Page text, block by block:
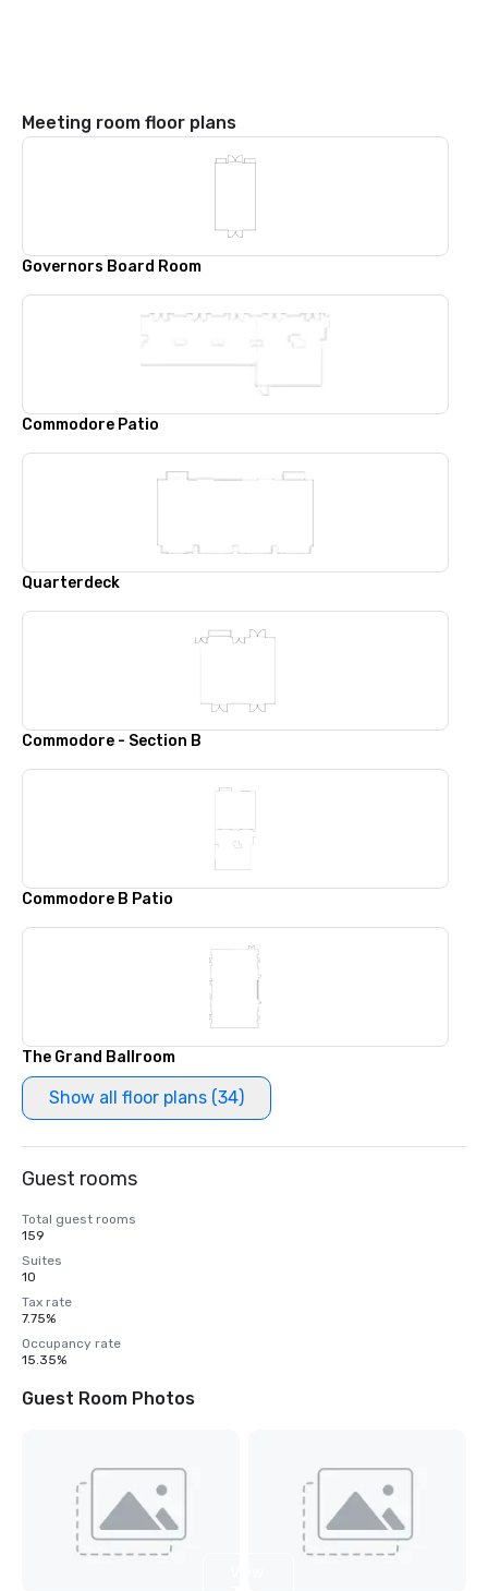
Meeting room floor plans
Governors Board Room
Commodore Patio
Quarterdeck
Commodore - Section B
Commodore B Patio
The Grand Ballroom
Show all floor plans (34)
Guest rooms
Total guest rooms
159
Suites
10
Tax rate
7.75%
Occupancy rate
15.35%
Guest Room Photos